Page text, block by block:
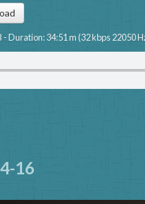
- Duration: 34:51 m (32 kbps 22050
16